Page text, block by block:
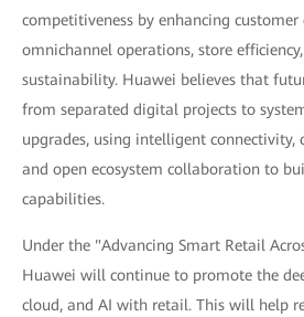
competitiveness by enhancing customer
omnichannel operations, store
sustainability. Huawei believes that
from separated digital projects to
upgrades, using intelligent connectivity,
and open ecosystem collaboration to
capabilities.
Under the "Advancing Smart Retail
Huawei will continue to promote the
cloud, and AI with retail. This will help